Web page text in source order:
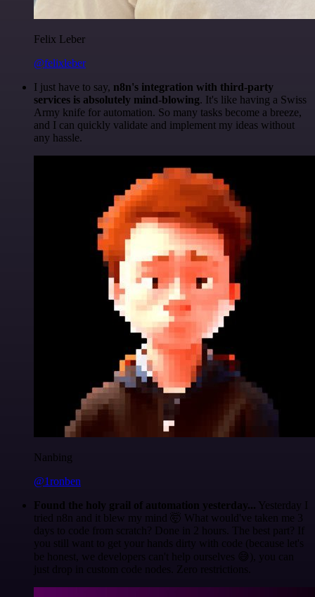
Felix Leber
@felixleber
I just have to say, n8n's integration with third-party
services is absolutely mind-blowing. It's like having a Swiss
Army knife for automation. So many tasks become a breeze,
and I can quickly validate and implement my ideas without
any hassle.
Nanbing
@1ronben
Found the holy grail of automation yesterday... Yesterday I
tried n8n and it blew my mind 🤯 What would've taken me 3
days to code from scratch? Done in 2 hours. The best part? If
you still want to get your hands dirty with code (because let's
be honest, we developers can't help ourselves 😅), you can
just drop in custom code nodes. Zero restrictions.